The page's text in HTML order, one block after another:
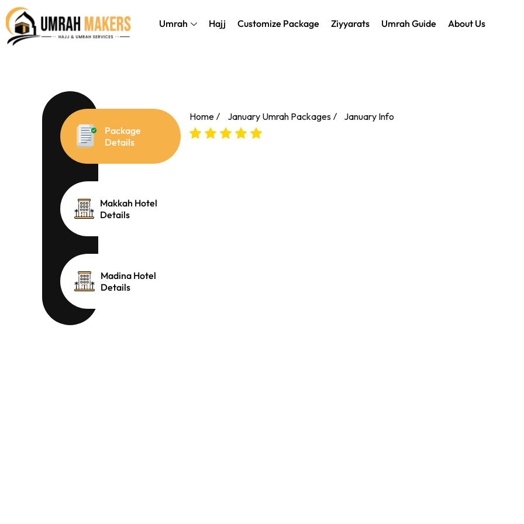
Skip
to
content
Umrah Hajj Customize Package Ziyyarats Umrah Guide About Us
Package
Details
Makkah Hotel
Details
Madina Hotel
Details
Home January Umrah Packages January Info